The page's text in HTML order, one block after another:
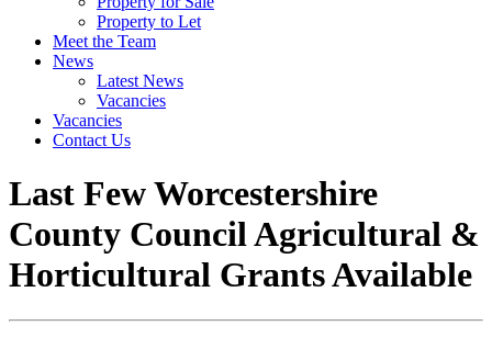
Property to Let
Meet the Team
News
Latest News
Vacancies
Vacancies
Contact Us
Last Few Worcestershire
County Council Agricultural &
Horticultural Grants Available